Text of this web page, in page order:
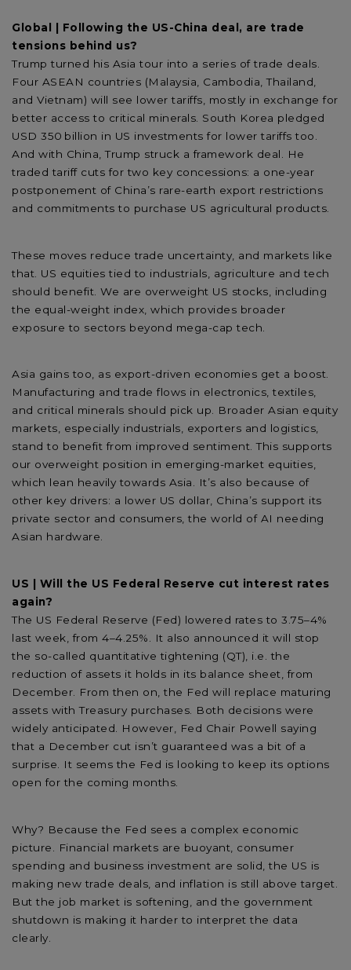
Global | Following the US-China deal, are trade
tensions behind us?
Trump turned his Asia tour into a series of trade deals.
Four ASEAN countries (Malaysia, Cambodia, Thailand,
and Vietnam) will see lower tariffs, mostly in exchange for
better access to critical minerals. South Korea pledged
USD 350 billion in US investments for lower tariffs too.
And with China, Trump struck a framework deal. He
traded tariff cuts for two key concessions: a one-year
postponement of China’s rare-earth export restrictions
and commitments to purchase US agricultural products.
These moves reduce trade uncertainty, and markets like
that. US equities tied to industrials, agriculture and tech
should benefit. We are overweight US stocks, including
the equal-weight index, which provides broader
exposure to sectors beyond mega-cap tech.
Asia gains too, as export-driven economies get a boost.
Manufacturing and trade flows in electronics, textiles,
and critical minerals should pick up. Broader Asian equity
markets, especially industrials, exporters and logistics,
stand to benefit from improved sentiment. This supports
our overweight position in emerging-market equities,
which lean heavily towards Asia. It’s also because of
other key drivers: a lower US dollar, China’s support its
private sector and consumers, the world of AI needing
Asian hardware.
US | Will the US Federal Reserve cut interest rates
again?
The US Federal Reserve (Fed) lowered rates to 3.75–4%
last week, from 4–4.25%. It also announced it will stop
the so-called quantitative tightening (QT), i.e. the
reduction of assets it holds in its balance sheet, from
December. From then on, the Fed will replace maturing
assets with Treasury purchases. Both decisions were
widely anticipated. However, Fed Chair Powell saying
that a December cut isn’t guaranteed was a bit of a
surprise. It seems the Fed is looking to keep its options
open for the coming months.
Why? Because the Fed sees a complex economic
picture. Financial markets are buoyant, consumer
spending and business investment are solid, the US is
making new trade deals, and inflation is still above target.
But the job market is softening, and the government
shutdown is making it harder to interpret the data
clearly.